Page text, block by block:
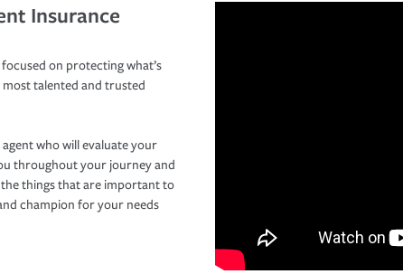
Insurance
on protecting what’s
talented and trusted
who will evaluate your
throughout your journey and
things that are important to
champion for your needs